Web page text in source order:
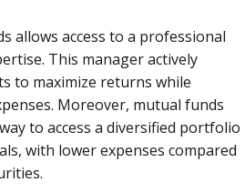
allows access to a professional
This manager actively
to maximize returns while
Moreover, mutual funds
to access a diversified portfolio
with lower expenses compared